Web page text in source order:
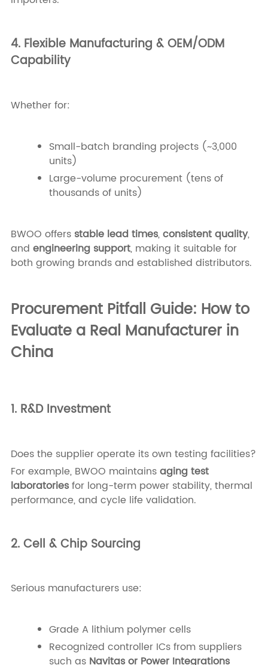
4. Flexible Manufacturing & OEM/ODM
Capability
Whether for:
Small-batch branding projects (~3,000
units)
Large-volume procurement (tens of
thousands of units)
BWOO offers stable lead times,consistent quality,
and engineering support, making it suitable for
both growing brands and established distributors.
Procurement Pitfall Guide: How to
Evaluate a Real Manufacturer in
China
1. R&D Investment
Does the supplier operate its own testing facilities?
For example, BWOO maintainsaging test
laboratoriesfor long-term power stability, thermal
performance, and cycle life validation.
2. Cell & Chip Sourcing
Serious manufacturers use:
Grade A lithium polymer cells
Recognized controller ICs from suppliers
such as Navitas or Power Integrations